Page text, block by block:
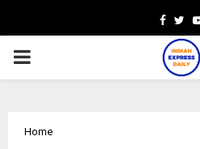
PRIMARY
Home